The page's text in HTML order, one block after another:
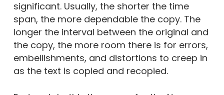
significant. Usually, the shorter the time
span, the more dependable the copy. The
longer the interval between the original and
the copy, the more room there is for errors,
embellishments, and distortions to creep in
as the text is copied and recopied.